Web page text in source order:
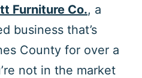
Furniture Co., a
business that’s
County for over a
not in the market